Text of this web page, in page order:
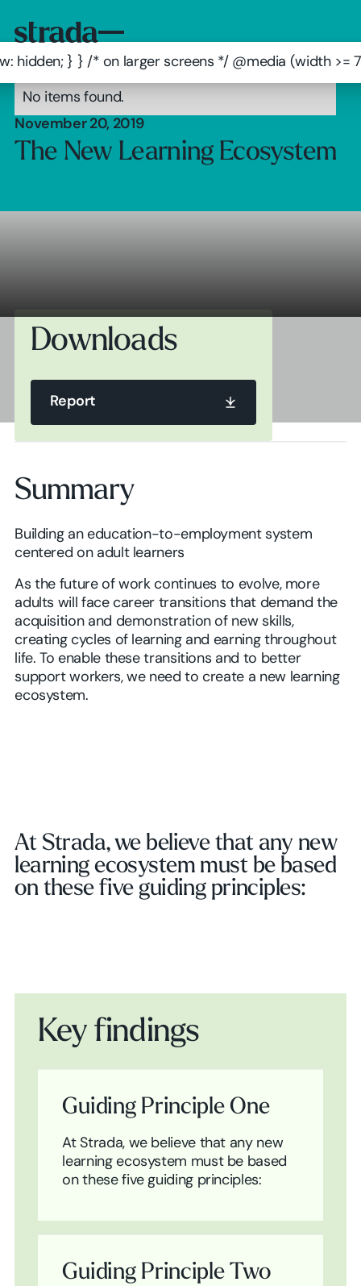
No items found.
November 20, 2019
The New Learning Ecosystem
Downloads
Report
Report
Summary
Building an education-to-employment system
centered on adult learners
As the future of work continues to evolve, more
adults will face career transitions that demand the
acquisition and demonstration of new skills,
creating cycles of learning and earning throughout
life. To enable these transitions and to better
support workers, we need to create a new learning
ecosystem.
At Strada, we believe that any new
learning ecosystem must be based
on these five guiding principles:
Key findings
Guiding Principle One
At Strada, we believe that any new
learning ecosystem must be based
on these five guiding principles:
Guiding Principle Two
} } /* on larger screens */ @media (width